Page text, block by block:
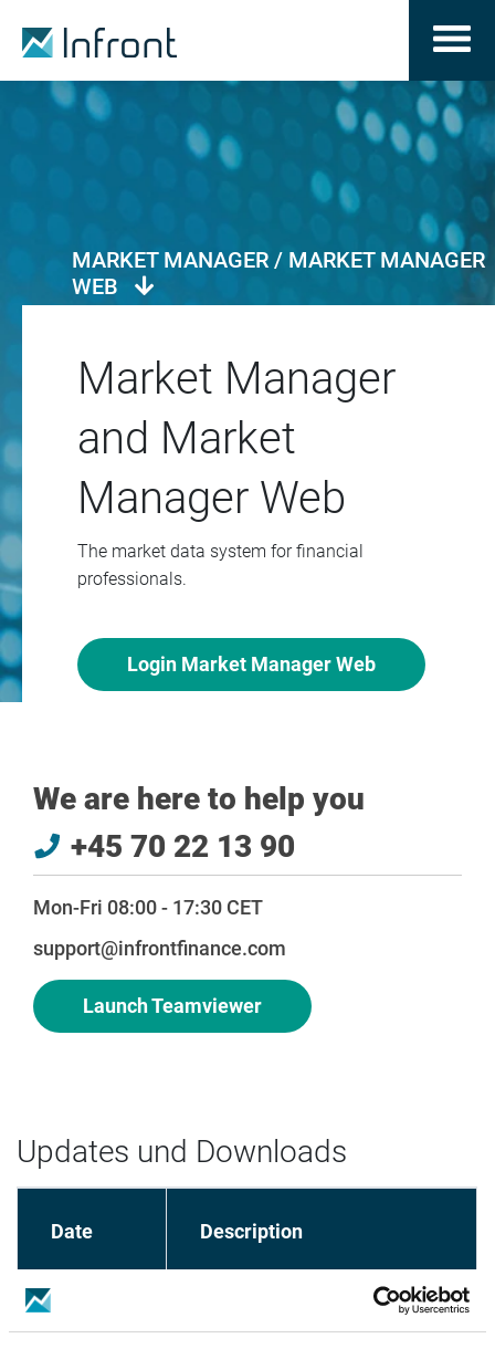
MARKET MANAGER / MARKET MANAGER
WEB
Market Manager
and Market
Manager Web
The market data system for financial
professionals.
Login Market Manager Web
We are here to help you
+45 70 22 13 90
Mon-Fri 08:00 - 17:30 CET
support@infrontfinance.com
Launch Teamviewer
Updates und Downloads
Date Description
Market Manager - Installation
Guide